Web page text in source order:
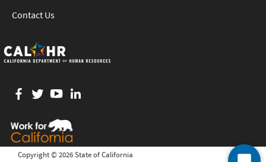
Contact Us
Facebook
twitter
YouTube
Copyright © 2026 State of California